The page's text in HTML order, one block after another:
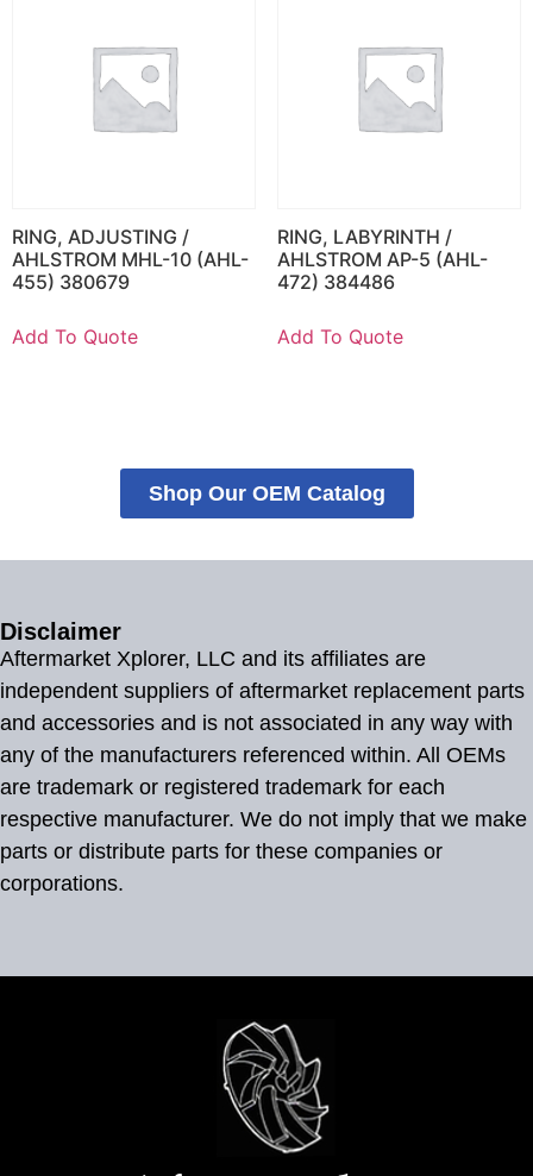
RING, ADJUSTING /
AHLSTROM MHL-10 (AHL-
455) 380679
Add To Quote
RING, LABYRINTH /
AHLSTROM AP-5 (AHL-
472) 384486
Add To Quote
Shop Our OEM Catalog
Disclaimer
Aftermarket Xplorer, LLC and its affiliates are
independent suppliers of aftermarket replacement parts
and accessories and is not associated in any way with
any of the manufacturers referenced within. All OEMs
are trademark or registered trademark for each
respective manufacturer. We do not imply that we make
parts or distribute parts for these companies or
corporations.